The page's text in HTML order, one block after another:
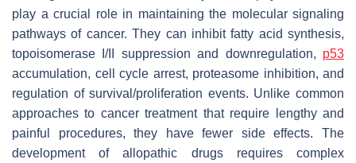
play a crucial role in maintaining the molecular signaling
pathways of cancer. They can inhibit fatty acid synthesis,
topoisomerase I/II suppression and downregulation, p53
accumulation, cell cycle arrest, proteasome inhibition, and
regulation of survival/proliferation events. Unlike common
approaches to cancer treatment that require lengthy and
painful procedures, they have fewer side effects. The
development of allopathic drugs requires complex